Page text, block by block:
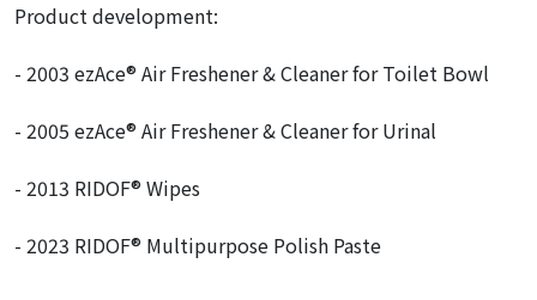
Product development:
- 2003 ezAce® Air Freshener & Cleaner for Toilet Bowl
- 2005 ezAce® Air Freshener & Cleaner for Urinal
- 2013 RIDOF® Wipes
- 2023 RIDOF® Multipurpose Polish Paste